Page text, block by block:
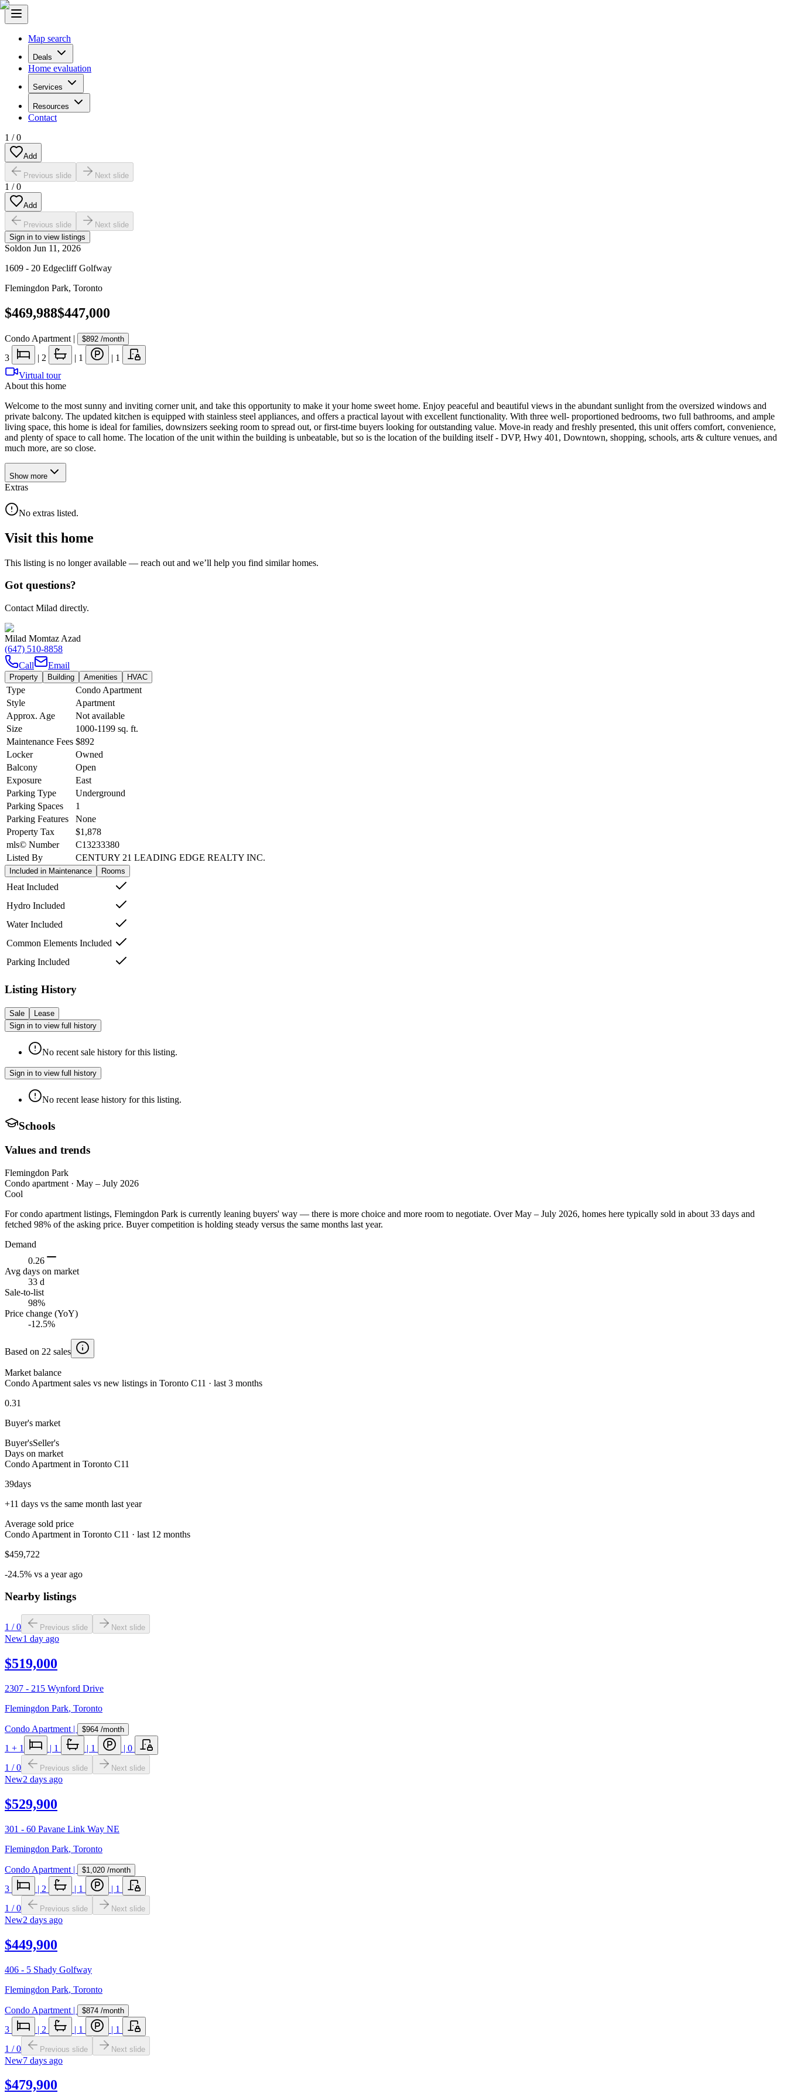
Map search
Deals
Home evaluation
Services
Resources
Contact
1 /0
Add
Previous slide Next slide
1 /0
Add
Previous slide
Next slide
Sign in to view listings
Soldon Jun 11, 2026
1609 - 20 Edgecliff Golfway
Flemingdon Park, Toronto
$469,988$447,000
Condo Apartment | $892 /month
3 | 2 | 1 | 1
Virtual tour
About this home
Welcome to the most sunny and inviting corner unit, and take this opportunity to make it your home sweet home. Enjoy peaceful and beautiful views in the abundant sunlight from the oversized windows and
private balcony. The updated kitchen is equipped with stainless steel appliances, and offers a practical layout with excellent functionality. With three well- proportioned bedrooms, two full bathrooms, and ample
living space, this home is ideal for families, downsizers seeking room to spread out, or first-time buyers looking for outstanding value. Move-in ready and freshly presented, this unit offers comfort, convenience,
and plenty of space to call home. The location of the unit within the building is unbeatable, but so is the location of the building itself - DVP, Hwy 401, Downtown, shopping, schools, arts & culture venues, and
much more, are so close.
Show more
Extras
No extras listed.
Visit this home
This listing is no longer available — reach out and we’ll help you find similar homes.
Got questions?
Contact Milad directly.
Milad Momtaz Azad
(647) 510-8858
Call
Email
Property Building Amenities HVAC
Type
Condo Apartment
Style
Apartment
Approx. Age
Not available
Size
1000-1199 sq. ft.
Maintenance Fees $892
Locker
Owned
Balcony
Open
Exposure
East
Parking Type
Underground
Parking Spaces
1
Parking Features
None
Property Tax
$1,878
mls© Number
C13233380
Listed By
CENTURY 21 LEADING EDGE REALTY INC.
Included in Maintenance Rooms
Heat Included
Hydro Included
Water Included
Common Elements Included
Parking Included
Listing History
Sale
Lease
Sign in to view full history
No recent sale history for this listing.
Sign in to view full history
No recent lease history for this listing.
Schools
Values and trends
Flemingdon Park
Condo apartment · May – July 2026
Cool
For condo apartment listings, Flemingdon Park is currently leaning buyers' way — there is more choice and more room to negotiate. Over May – July 2026, homes here typically sold in about 33 days and
fetched 98% of the asking price. Buyer competition is holding steady versus the same months last year.
Demand
0.26
Avg days on market
33 d
Sale-to-list
98%
Price change (YoY)
-12.5%
Based on 22 sales
Market balance
Condo Apartment sales vs new listings in Toronto C11 · last 3 months
0.31
Buyer's market
Buyer'sSeller's
Days on market
Condo Apartment in Toronto C11
39days
+11 days vs the same month last year
Average sold price
Condo Apartment in Toronto C11 · last 12 months
$459,722
-24.5% vs a year ago
Nearby listings
1 /0 Previous slide Next slide
New1 day ago
$519,000
2307 - 215 Wynford Drive
Flemingdon Park, Toronto
Condo Apartment | $964 /month
1 + 1 | 1 | 1 | 0
1 /0 Previous slide Next slide
New2 days ago
$529,900
301 - 60 Pavane Link Way NE
Flemingdon Park, Toronto
Condo Apartment | $1,020 /month
3 | 2 | 1 | 1
1 /0 Previous slide Next slide
New2 days ago
$449,900
406 - 5 Shady Golfway
Flemingdon Park, Toronto
Condo Apartment | $874 /month
3 | 2 | 1 | 1
1 /0 Previous slide Next slide
New7 days ago
$479,900